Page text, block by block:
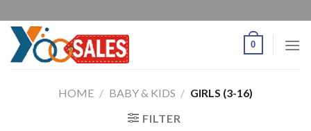
0
HOME / BABY & KIDS / GIRLS (3-16)
FILTER